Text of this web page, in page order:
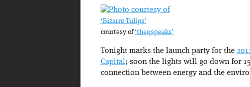
‘Bizarro Tulips’
courtesy of‘theqspeaks’
Tonight marks the launch party for the
Capital; soon the lights will go down for
connection between energy and the